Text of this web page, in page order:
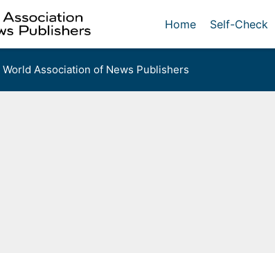
Home Self-Check
Association of News Publishers